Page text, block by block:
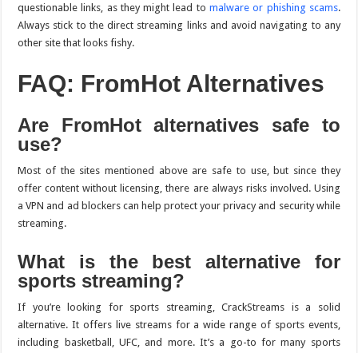
questionable links, as they might lead to malware or phishing scams.
Always stick to the direct streaming links and avoid navigating to any
other site that looks fishy.
FAQ: FromHot Alternatives
Are FromHot alternatives safe to
use?
Most of the sites mentioned above are safe to use, but since they
offer content without licensing, there are always risks involved. Using
a VPN and ad blockers can help protect your privacy and security while
streaming.
What is the best alternative for
sports streaming?
If you’re looking for sports streaming, CrackStreams is a solid
alternative. It offers live streams for a wide range of sports events,
including basketball, UFC, and more. It’s a go-to for many sports